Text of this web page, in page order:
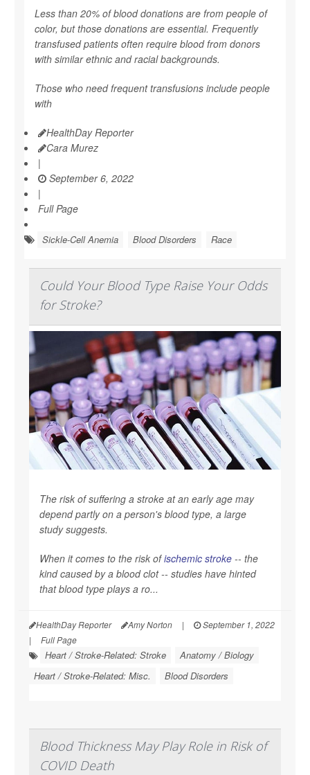
Less than 20% of blood donations are from people of
color, but those donations are essential. Frequently
transfused patients often require blood from donors
with similar ethnic and racial backgrounds.
Those who need frequent transfusions include people
with
HealthDay Reporter
Cara Murez
|
September 6, 2022
|
Full Page
Sickle-Cell Anemia Blood Disorders Race
Could Your Blood Type Raise Your Odds
for Stroke?
The risk of suffering a stroke at an early age may
depend partly on a person's blood type, a large
study suggests.
When it comes to the risk ofischemic stroke -- the
kind caused by a blood clot -- studies have hinted
that blood type plays a ro...
HealthDay Reporter Amy Norton |
September 1, 2022
|
Full Page
Heart / Stroke-Related: Stroke
Anatomy / Biology
Heart / Stroke-Related: Misc.
Blood Disorders
Blood Thickness May Play Role in Risk of
COVID Death